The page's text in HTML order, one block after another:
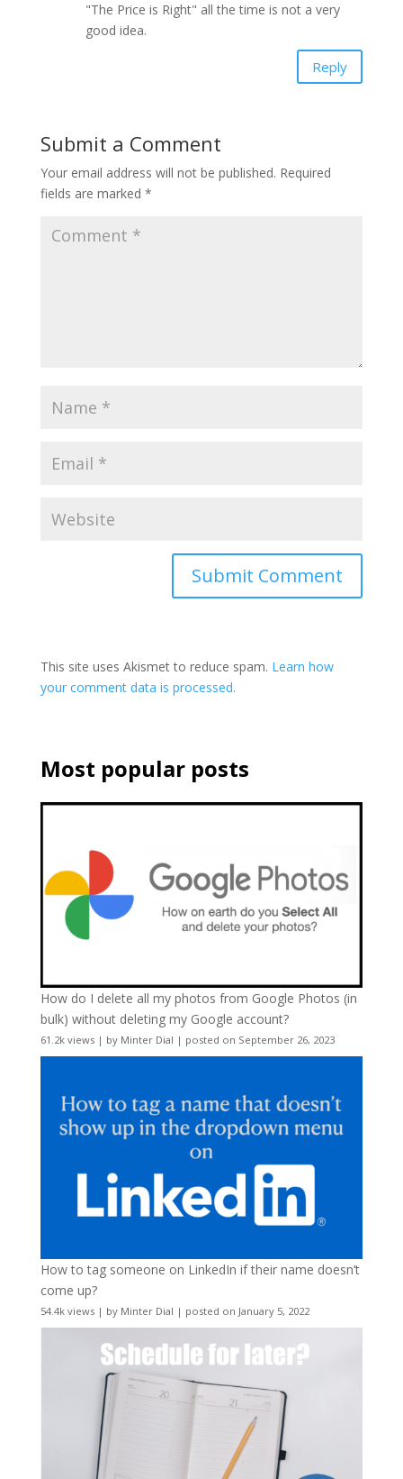
"The Price is Right" all the time is not a very
good idea.
Reply
Submit a Comment
Your email address will not be published. Required
fields are marked *
This site uses Akismet to reduce spam. Learn how
your comment data is processed.
Most popular posts
How do I delete all my photos from Google Photos (in
bulk) without deleting my Google account?
61.2k views| by Minter Dial | posted on September 26, 2023
How to tag someone on LinkedIn if their name doesn’t
come up?
54.4k views| by Minter Dial | posted on January 5, 2022